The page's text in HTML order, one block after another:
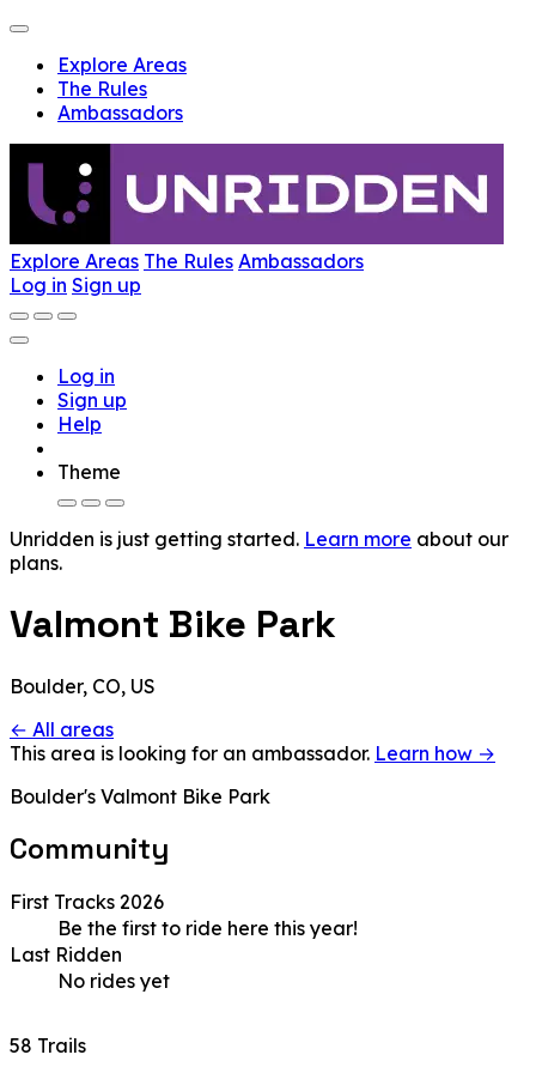
Explore Areas
The Rules
Ambassadors
Explore Areas The Rules Ambassadors
Log in Sign up
Log in
Sign up
Help
Theme
Unridden is just getting started. Learn more about our
plans.
Valmont Bike Park
Boulder, CO, US
← All areas
This area is looking for an ambassador. Learn how →
Boulder's Valmont Bike Park
Community
First Tracks 2026
Be the first to ride here this year!
Last Ridden
No rides yet
58 Trails